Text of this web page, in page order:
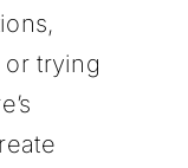
trying